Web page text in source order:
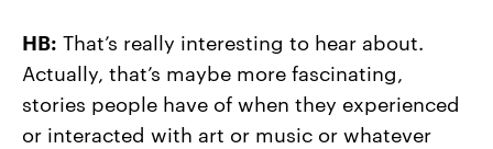
HB: That’s really interesting to hear about.
Actually, that’s maybe more fascinating,
stories people have of when they experienced
or interacted with art or music or whatever